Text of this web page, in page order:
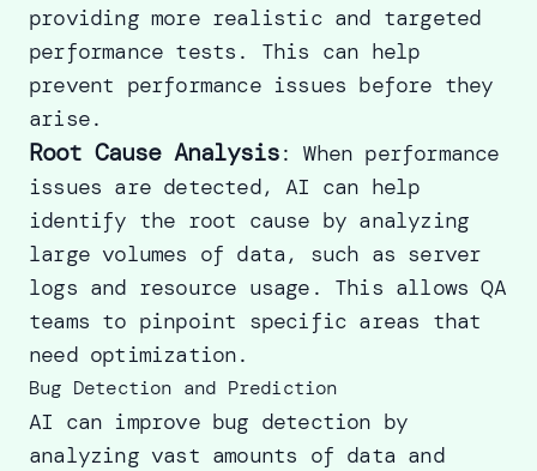
providing more realistic and targeted
performance tests. This can help
prevent performance issues before they
arise.
Root Cause Analysis: When performance
issues are detected, AI can help
identify the root cause by analyzing
large volumes of data, such as server
logs and resource usage. This allows QA
teams to pinpoint specific areas that
need optimization.
Bug Detection and Prediction
AI can improve bug detection by
analyzing vast amounts of data and